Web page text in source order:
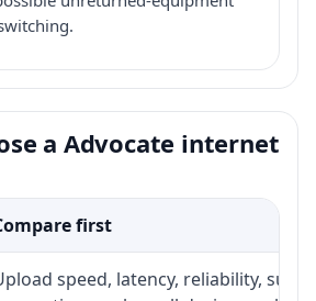
a Advocate internet
first
speed, latency, reliability,